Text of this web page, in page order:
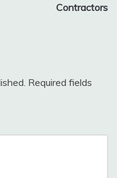
Contractors
Required fields